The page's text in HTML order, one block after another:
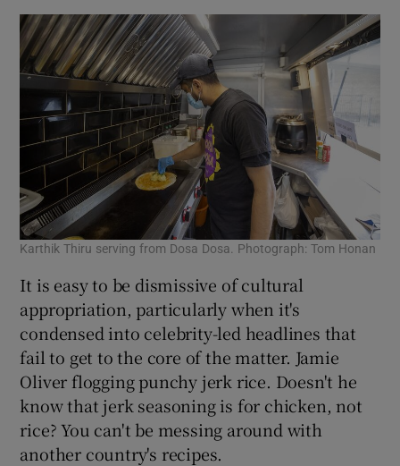
Karthik Thiru serving from Dosa Dosa. Photograph: Tom Honan
It is easy to be dismissive of cultural
appropriation, particularly when it's
condensed into celebrity-led headlines that
fail to get to the core of the matter. Jamie
Oliver flogging punchy jerk rice. Doesn't he
know that jerk seasoning is for chicken, not
rice? You can't be messing around with
another country's recipes.